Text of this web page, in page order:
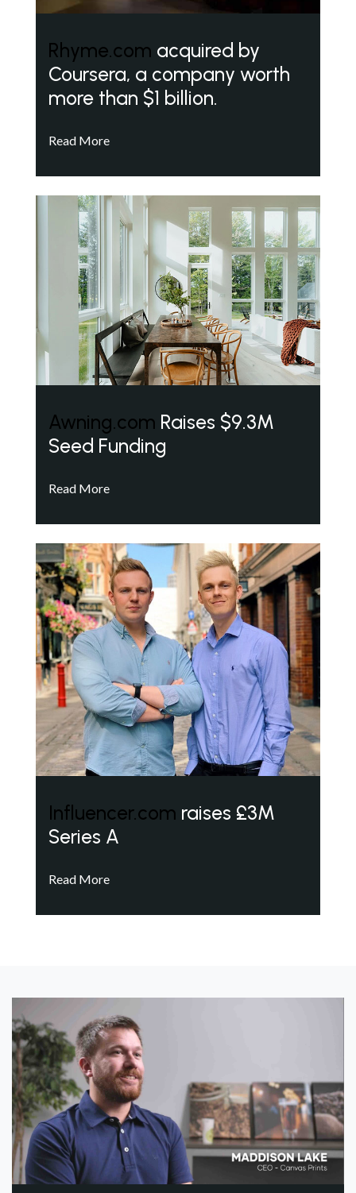
Rhyme.com acquired by
Coursera, a company worth
more than $1 billion.
Read More
Awning.com Raises $9.3M
Seed Funding
Read More
Influencer.com raises £3M
Series A
Read More